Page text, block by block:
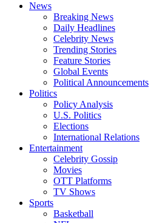
News
Breaking News
Daily Headlines
Celebrity News
Trending Stories
Feature Stories
Global Events
Political Announcements
Politics
Policy Analysis
U.S. Politics
Elections
International Relations
Entertainment
Celebrity Gossip
Movies
OTT Platforms
TV Shows
Sports
Basketball